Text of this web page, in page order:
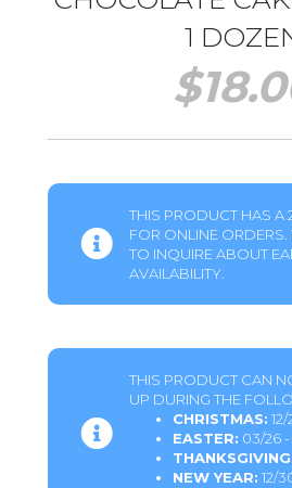
1
$
THIS PRODUCT HAS A
FOR ONLINE ORDERS.
TO INQUIRE ABOUT
AVAILABILITY.
THIS PRODUCT CAN
UP DURING THE
CHRISTMAS: 12/
EASTER: 03/26
NEW YEAR: 12/